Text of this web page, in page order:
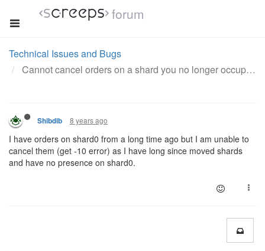
forum
Technical Issues and Bugs
Cannot cancel orders on a shard you no longer occupy
Shibdib 8 years ago
I have orders on shard0 from a long time ago but I am unable to
cancel them (get -10 error) as I have long since moved shards
and have no presence on shard0.